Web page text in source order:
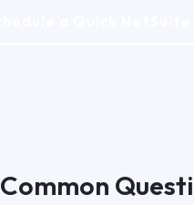
Common